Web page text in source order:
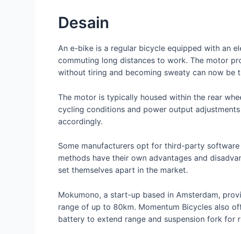
Desain
An e-bike is a regular bicycle equipped with an
commuting long distances to work. The motor
without tiring and becoming sweaty can now
The motor is typically housed within the rear
cycling conditions and power output
accordingly.
Some manufacturers opt for third-party
methods have their own advantages and
set themselves apart in the market.
Mokumono, a start-up based in Amsterdam,
range of up to 80km. Momentum Bicycles also
battery to extend range and suspension fork for